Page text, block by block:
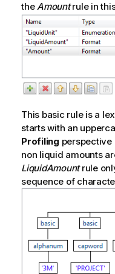
theAmountrule in
This basic rule is a
starts with an
Profiling perspective
non liquid amounts
LiquidAmountrule
sequence of